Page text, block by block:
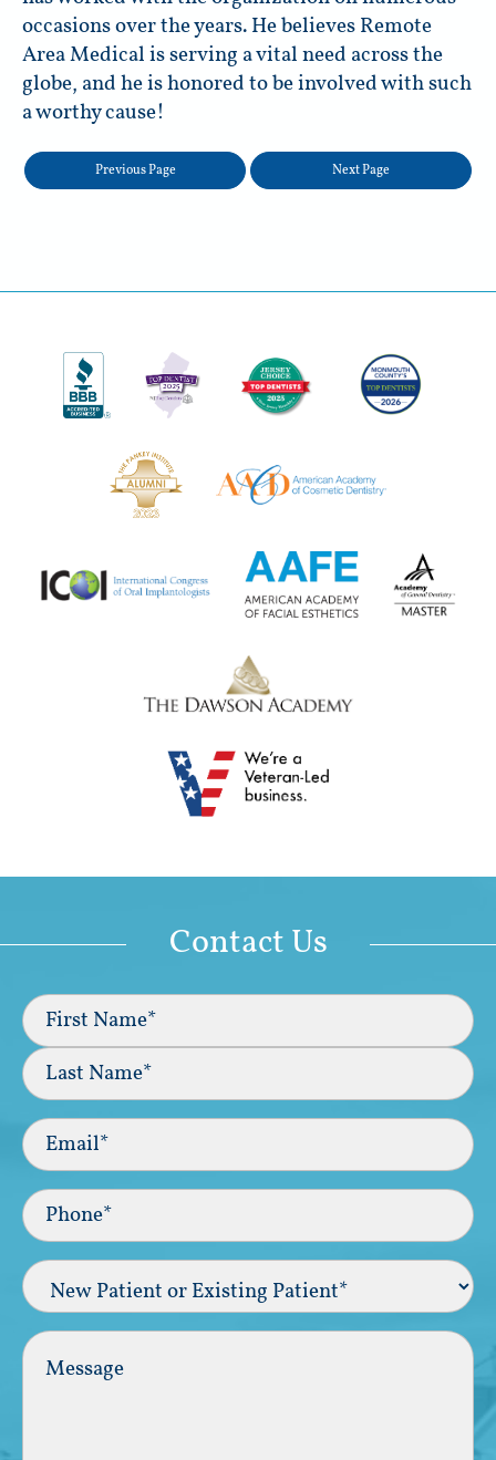
occasions over the years. He believes Remote
Area Medical is serving a vital need across the
globe, and he is honored to be involved with such
a worthy cause!
Previous Page Next Page
Contact Us
Full
Name(Required)
First
Email
Phone*
(Required)
New
Patient
or
Existing
Patient
Comments